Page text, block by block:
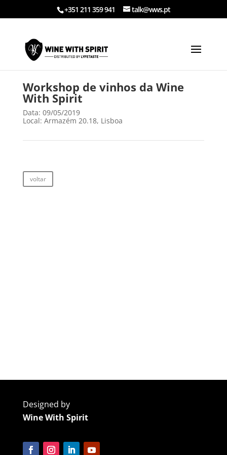
+351 211 359 941 talk@wws.pt
Workshop de vinhos da Wine
With Spirit
Data: 09/05/2019
Local: Armazém 20.18, Lisboa
voltar
Designed by
Wine With Spirit